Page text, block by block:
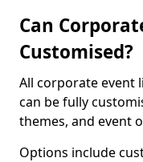
Can
Customised?
All corporate event
can be fully
themes, and event
Options include